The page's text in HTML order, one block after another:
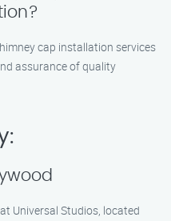
cap installation services
assurance of quality
Universal Studios, located